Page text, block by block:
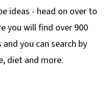
ideas - head on over to
you will find over 900
you can search by
diet and more.